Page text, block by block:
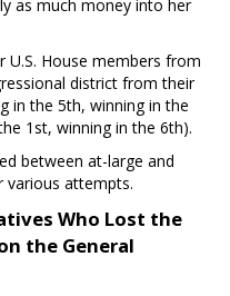
as much money into her
U.S. House members from
district from their
in the 5th, winning in the
1st, winning in the 6th).
between at-large and
various attempts.
Who Lost the
the General